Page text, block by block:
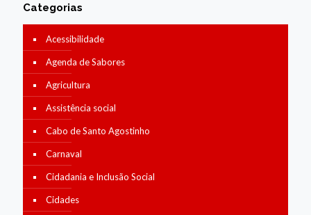
Categorias
Acessibilidade
Agenda de Sabores
Agricultura
Assistência social
Cabo de Santo Agostinho
Carnaval
Cidadania e Inclusão Social
Cidades